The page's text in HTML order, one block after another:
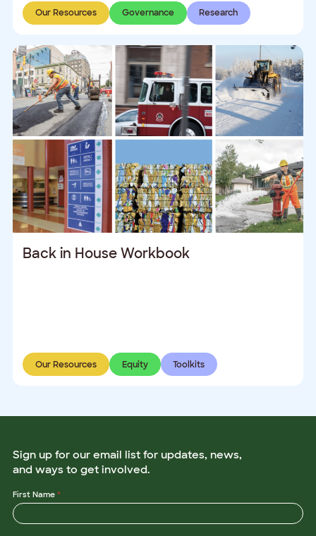
Our Resources Governance Research
Back in House Workbook
Our Resources Equity Toolkits
Sign up for our email list for updates, news,
and ways to get involved.
N
a
m
e
First Name *